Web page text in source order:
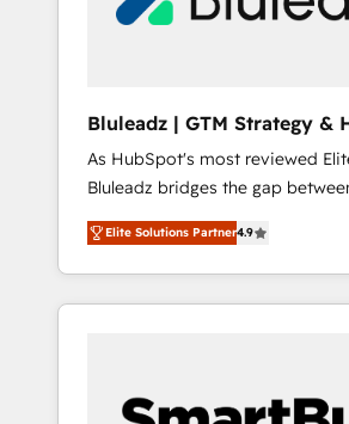
Bluleadz | GTM Strategy &
Implementation
As HubSpot's most reviewed
Bluleadz bridges the gap
and execution. We don't just "set up tools" —
we install the GTM Operating
OS) to align your leadership and
portal that drives predictable
and Story to stop "accelerating a
Elite Solutions Partner4.9